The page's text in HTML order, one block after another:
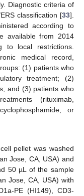
Diagnostic criteria of
classification [33].
according to
available from 2014
to local restrictions.
medical record,
(1) patients who
treatment; (2)
and (3) patients who
(rituximab,
or
pellet was washed
Jose, CA, USA) and
50 µL of the sample
Jose, CA, USA) with
PE (HI149), CD3-